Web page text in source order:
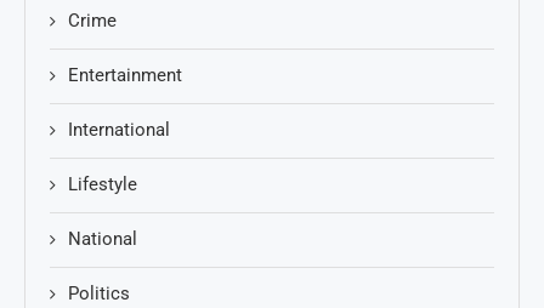
Crime
Entertainment
International
Lifestyle
National
Politics